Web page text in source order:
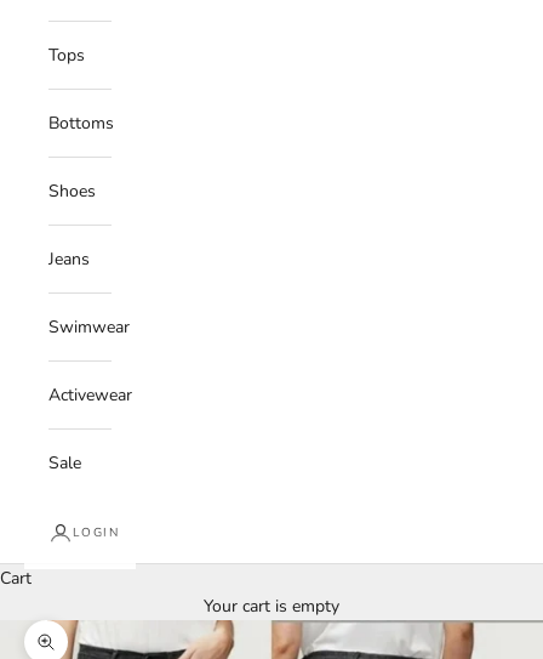
Tops
Bottoms
Shoes
Jeans
Swimwear
Activewear
Sale
LOGIN
Cart
Your cart is empty